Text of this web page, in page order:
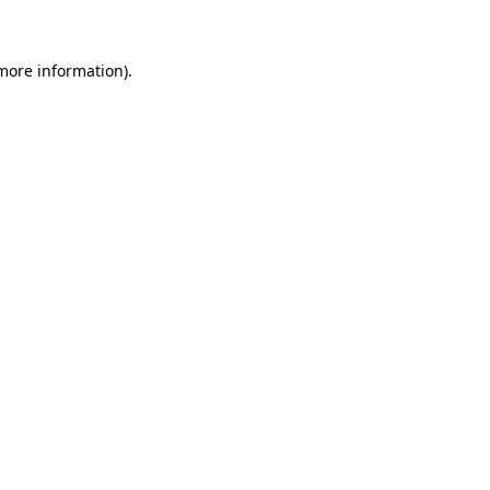
information).